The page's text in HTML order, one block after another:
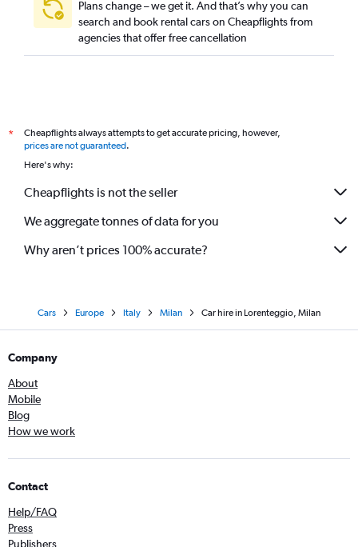
Plans change – we get it. And that’s why you can
search and book rental cars on Cheapflights from
agencies that offer free cancellation
*
Cheapflights always attempts to get accurate pricing, however,
prices are not guaranteed.
Here's why:
Cheapflights is not the seller
We aggregate tonnes of data for you
Why aren’t prices 100% accurate?
Cars Europe Italy Milan Car hire in Lorenteggio, Milan
Company
About
Mobile
Blog
How we work
Contact
Help/FAQ
Press
Publishers